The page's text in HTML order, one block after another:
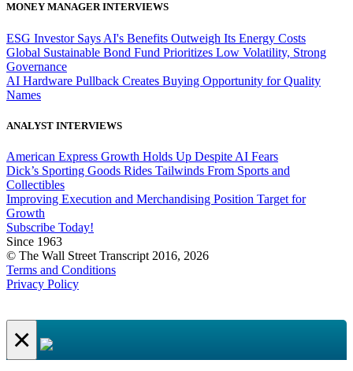
MONEY MANAGER INTERVIEWS
ESG Investor Says AI's Benefits Outweigh Its Energy Costs
Global Sustainable Bond Fund Prioritizes Low Volatility, Strong
Governance
AI Hardware Pullback Creates Buying Opportunity for Quality
Names
ANALYST INTERVIEWS
American Express Growth Holds Up Despite AI Fears
Dick’s Sporting Goods Rides Tailwinds From Sports and
Collectibles
Improving Execution and Merchandising Position Target for
Growth
Subscribe Today!
Since 1963
© The Wall Street Transcript 2016, 2026
Terms and Conditions
Privacy Policy
×